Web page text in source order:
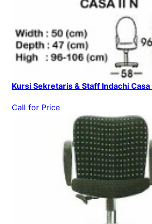
Kursi Sekretaris & Staff Indachi Casa
Call for Price